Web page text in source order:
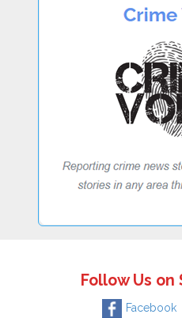
Follow Us on
Facebook